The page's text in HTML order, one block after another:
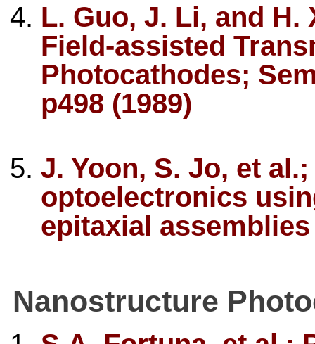
L. Guo, J. Li, and
Field-assisted
Photocathodes;
p498 (1989)
J. Yoon, S. Jo, et
optoelectronics
epitaxial assemblies
Nanostructure